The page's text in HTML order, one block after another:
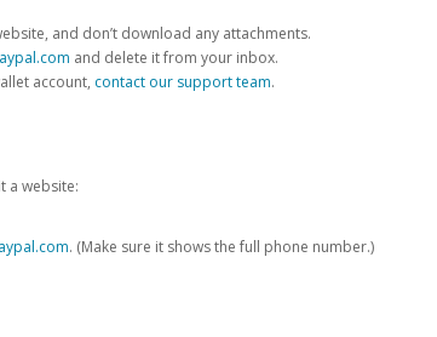
and don’t download any attachments.
and delete it from your inbox.
account, contact our support team.
a website:
. (Make sure it shows the full phone number.)